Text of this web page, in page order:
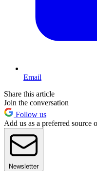
Email
Share this article
Join the conversation
Follow us
Add us as a preferred source
Newsletter